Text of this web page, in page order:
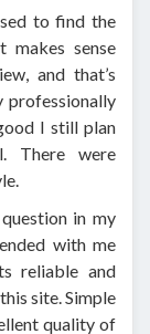
to find the
sense
and that’s
professionally
I still plan
There were
in my
with me
reliable and
site. Simple
quality of